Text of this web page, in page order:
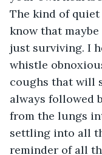
The kind of
know that maybe
just surviving. I
whistle
coughs that will
always followed
from the lungs
settling into all
reminder of all